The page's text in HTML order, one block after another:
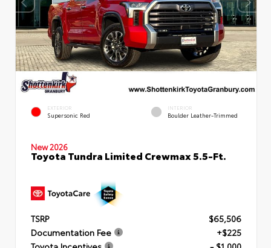
EXTERIOR
Supersonic Red
INTERIOR
Boulder Leather-Trimmed
New 2026
Toyota Tundra Limited Crewmax 5.5-Ft.
TSRP
$65,506
Documentation Fee
+$225